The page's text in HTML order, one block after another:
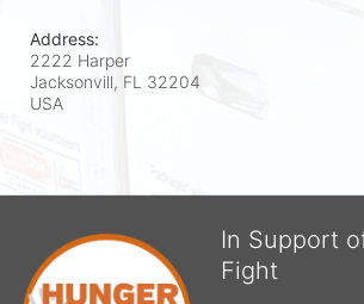
Address:
2222 Harper
Jacksonvill, FL 32204
USA
In Support
Fight